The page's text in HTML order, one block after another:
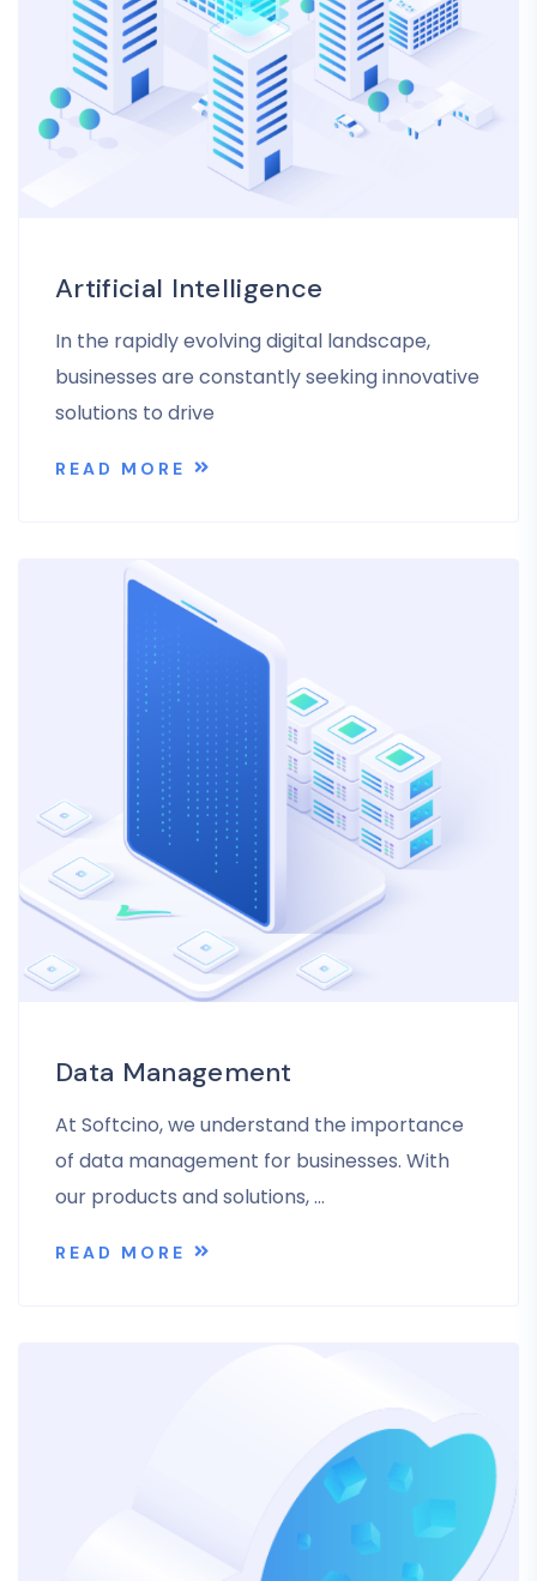
Artificial Intelligence
In the rapidly evolving digital landscape,
businesses are constantly seeking innovative
solutions to drive
READ MORE
Data Management
At Softcino, we understand the importance
of data management for businesses. With
our products and solutions, …
READ MORE